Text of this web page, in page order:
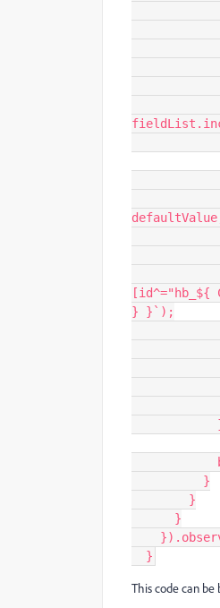
} }`);
          }
        }
      }
  }
This code can